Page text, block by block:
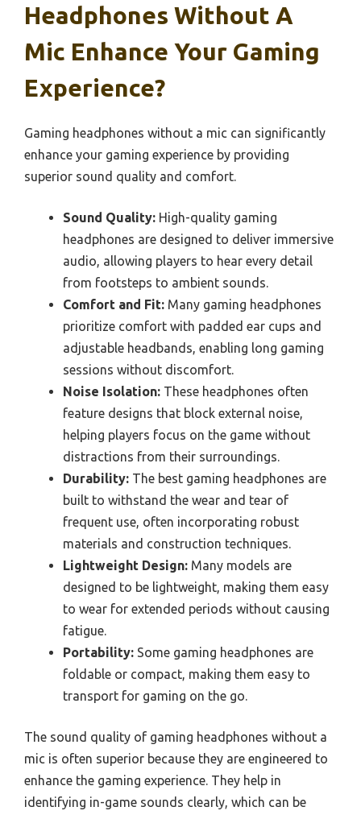
Headphones Without A
Mic Enhance Your Gaming
Experience?
Gaming headphones without a mic can significantly
enhance your gaming experience by providing
superior sound quality and comfort.
Sound Quality: High-quality gaming
headphones are designed to deliver immersive
audio, allowing players to hear every detail
from footsteps to ambient sounds.
Comfort and Fit: Many gaming headphones
prioritize comfort with padded ear cups and
adjustable headbands, enabling long gaming
sessions without discomfort.
Noise Isolation: These headphones often
feature designs that block external noise,
helping players focus on the game without
distractions from their surroundings.
Durability: The best gaming headphones are
built to withstand the wear and tear of
frequent use, often incorporating robust
materials and construction techniques.
Lightweight Design: Many models are
designed to be lightweight, making them easy
to wear for extended periods without causing
fatigue.
Portability: Some gaming headphones are
foldable or compact, making them easy to
transport for gaming on the go.
The sound quality of gaming headphones without a
mic is often superior because they are engineered to
enhance the gaming experience. They help in
identifying in-game sounds clearly, which can be